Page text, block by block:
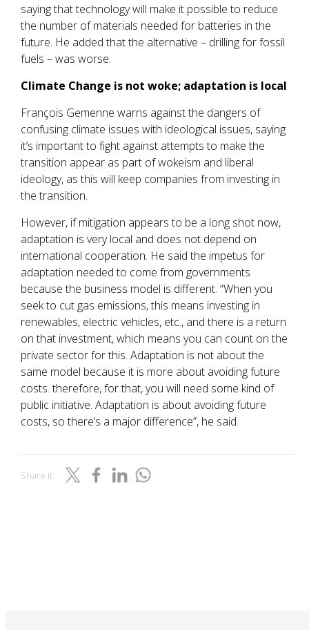
saying that technology will make it possible to reduce
the number of materials needed for batteries in the
future. He added that the alternative – drilling for fossil
fuels – was worse.
Climate Change is not woke; adaptation is local
François Gemenne warns against the dangers of
confusing climate issues with ideological issues, saying
it’s important to fight against attempts to make the
transition appear as part of wokeism and liberal
ideology, as this will keep companies from investing in
the transition.
However, if mitigation appears to be a long shot now,
adaptation is very local and does not depend on
international cooperation. He said the impetus for
adaptation needed to come from governments
because the business model is different. “When you
seek to cut gas emissions, this means investing in
renewables, electric vehicles, etc., and there is a return
on that investment, which means you can count on the
private sector for this. Adaptation is not about the
same model because it is more about avoiding future
costs. therefore, for that, you will need some kind of
public initiative. Adaptation is about avoiding future
costs, so there’s a major difference”, he said.
Share it